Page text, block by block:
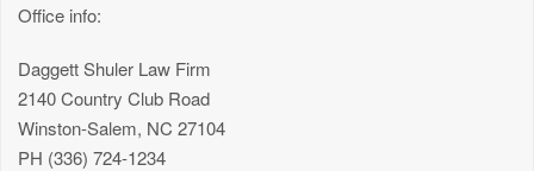
Office info:
Daggett Shuler Law Firm
2140 Country Club Road
Winston-Salem, NC 27104
PH (336) 724-1234